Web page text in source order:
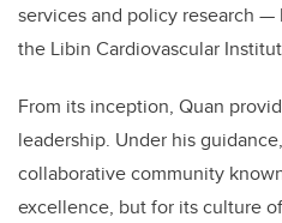
services and policy research
the Libin Cardiovascular
From its inception, Quan
leadership. Under his
collaborative community
excellence, but for its culture